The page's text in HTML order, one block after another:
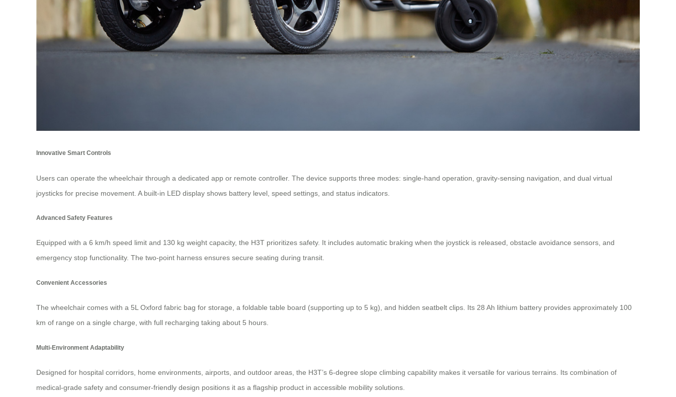
Innovative Smart Controls
Users can operate the wheelchair through a dedicated app or remote controller. The device supports three modes: single-hand operation, gravity-sensing navigation, and dual virtual
joysticks for precise movement. A built-in LED display shows battery level, speed settings, and status indicators.
Advanced Safety Features
Equipped with a 6 km/h speed limit and 130 kg weight capacity, the H3T prioritizes safety. It includes automatic braking when the joystick is released, obstacle avoidance sensors, and
emergency stop functionality. The two-point harness ensures secure seating during transit.
Convenient Accessories
The wheelchair comes with a 5L Oxford fabric bag for storage, a foldable table board (supporting up to 5 kg), and hidden seatbelt clips. Its 28 Ah lithium battery provides approximately 100
km of range on a single charge, with full recharging taking about 5 hours.
Multi-Environment Adaptability
Designed for hospital corridors, home environments, airports, and outdoor areas, the H3T’s 6-degree slope climbing capability makes it versatile for various terrains. Its combination of
medical-grade safety and consumer-friendly design positions it as a flagship product in accessible mobility solutions.